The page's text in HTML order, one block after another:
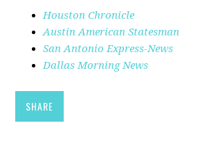
Houston Chronicle
Austin American Statesman
San Antonio Express-News
Dallas Morning News
SHARE